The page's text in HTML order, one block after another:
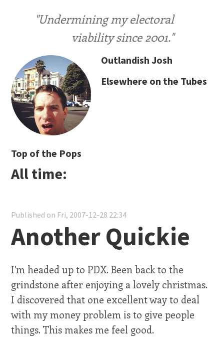
"Undermining my electoral
viability since 2001."
Outlandish Josh
Elsewhere on the Tubes
Top of the Pops
All time:
Published on Fri, 2007-12-28 22:34
Another Quickie
I'm headed up to PDX. Been back to the
grindstone after enjoying a lovely christmas.
I discovered that one excellent way to deal
with my money problem is to give people
things. This makes me feel good.